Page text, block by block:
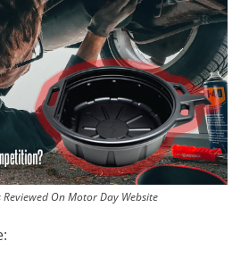
On Motor Day Website